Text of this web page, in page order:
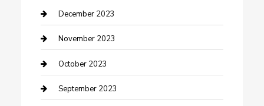
Custom Window Covering
Damage Restoration
Dance School
Dance Studio
December 2023
November 2023
October 2023
September 2023